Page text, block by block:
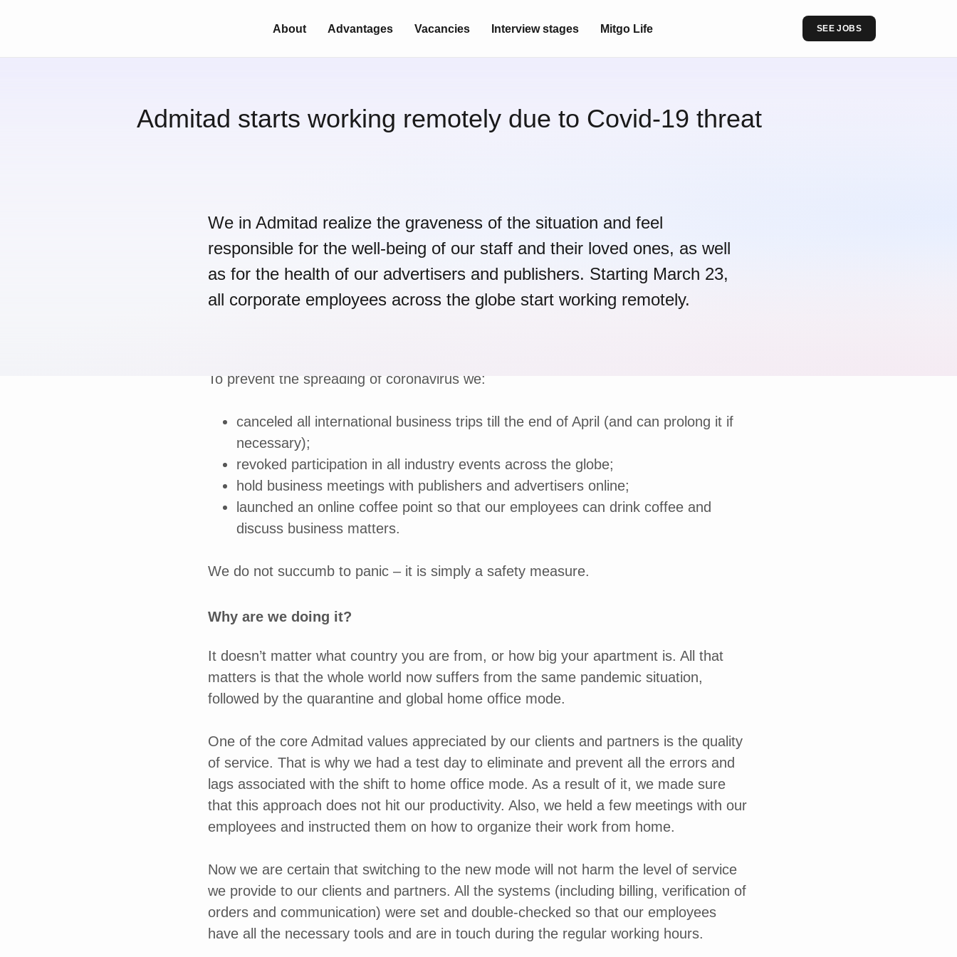
About Advantages Vacancies Interview stages Mitgo Life SEE JOBS
Admitad starts working remotely due to Covid-19 threat
We in Admitad realize the graveness of the situation and feel
responsible for the well-being of our staff and their loved ones, as well
as for the health of our advertisers and publishers. Starting March 23,
all corporate employees across the globe start working remotely.
To prevent the spreading of coronavirus we:
canceled all international business trips till the end of April (and can prolong it if
necessary);
revoked participation in all industry events across the globe;
hold business meetings with publishers and advertisers online;
launched an online coffee point so that our employees can drink coffee and
discuss business matters.
We do not succumb to panic – it is simply a safety measure.
Why are we doing it?
It doesn’t matter what country you are from, or how big your apartment is. All that
matters is that the whole world now suffers from the same pandemic situation,
followed by the quarantine and global home office mode.
One of the core Admitad values appreciated by our clients and partners is the quality
of service. That is why we had a test day to eliminate and prevent all the errors and
lags associated with the shift to home office mode. As a result of it, we made sure
that this approach does not hit our productivity. Also, we held a few meetings with our
employees and instructed them on how to organize their work from home.
Now we are certain that switching to the new mode will not harm the level of service
we provide to our clients and partners. All the systems (including billing, verification of
orders and communication) were set and double-checked so that our employees
have all the necessary tools and are in touch during the regular working hours.